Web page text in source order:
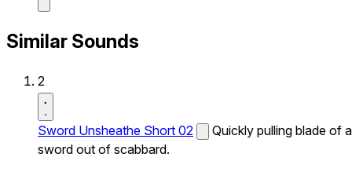
Similar Sounds
2
Sword Unsheathe Short 02
Quickly pulling blade of a
sword out of scabbard.